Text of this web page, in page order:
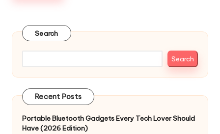
Search
Search
Recent Posts
Portable Bluetooth Gadgets Every Tech Lover Should
Have (2026 Edition)